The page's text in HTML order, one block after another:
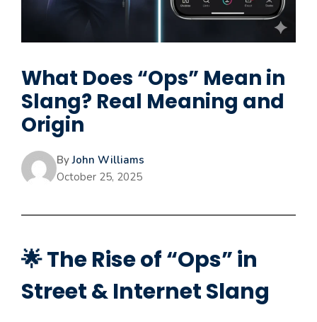
What Does “Ops” Mean in
Slang? Real Meaning and
Origin
ByJohn Williams
October 25, 2025
🌟 The Rise of “Ops” in
Street & Internet Slang